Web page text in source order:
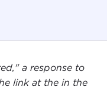
a response to
link at the in the